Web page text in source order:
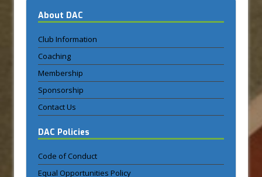
About DAC
Club Information
Coaching
Membership
Sponsorship
Contact Us
DAC Policies
Code of Conduct
Equal Opportunities Policy